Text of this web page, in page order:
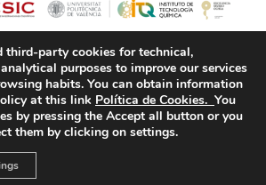
Policy
third-party cookies for technical,
purposes to improve our services
habits. You can obtain information
at this link Política de Cookies. You
by pressing the Accept all button or you
them by clicking on settings.